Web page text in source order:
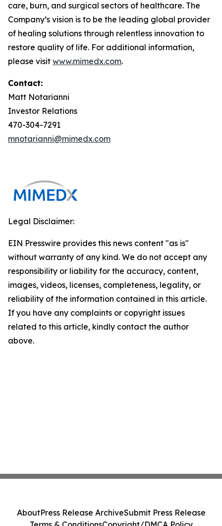
care, burn, and surgical sectors of healthcare. The
Company’s vision is to be the leading global provider
of healing solutions through relentless innovation to
restore quality of life. For additional information,
please visit www.mimedx.com.
Contact:
Matt Notarianni
Investor Relations
470-304-7291
mnotarianni@mimedx.com
Legal Disclaimer:
EIN Presswire provides this news content "as is"
without warranty of any kind. We do not accept any
responsibility or liability for the accuracy, content,
images, videos, licenses, completeness, legality, or
reliability of the information contained in this article.
If you have any complaints or copyright issues
related to this article, kindly contact the author
above.
AboutPress Release ArchiveSubmit Press Release